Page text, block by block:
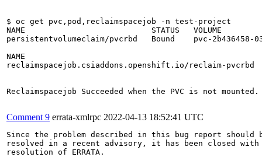
$ oc get pvc,pod,reclaimspacejob -n test-project
NAME                           STATUS   VOLUME
persistentvolumeclaim/pvcrbd   Bound    pvc-
NAME
reclaimspacejob.csiaddons.openshift.io/reclaim-
Reclaimspacejob Succeeded when the PVC is not mounted.
Comment 9 errata-xmlrpc 2022-04-13 18:52:41 UTC
Since the problem described in this bug report should
resolved in a recent advisory, it has been closed with
resolution of ERRATA.